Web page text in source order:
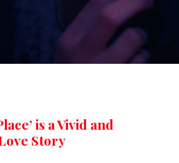
is a Vivid and
Story